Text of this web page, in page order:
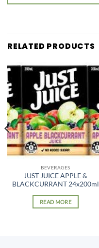
RELATED PRODUCTS
BEVERAGES
JUST JUICE APPLE &
BLACKCURRANT 24x200ml
READ MORE